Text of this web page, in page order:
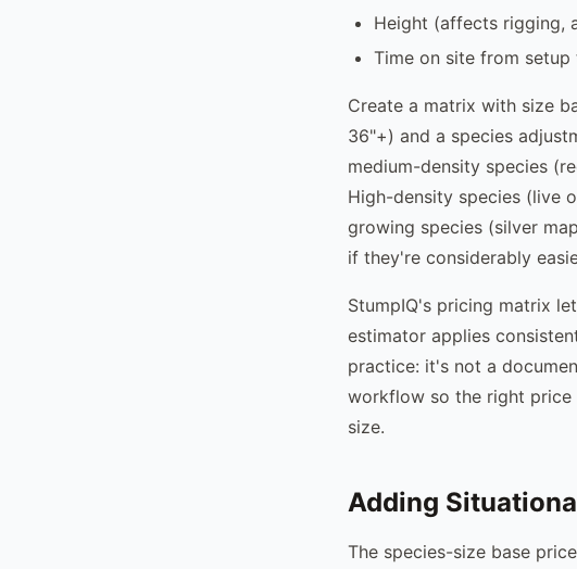
Height (affects rigging,
Time on site from setup
Create a matrix with size
36"+) and a species
medium-density species
High-density species (live
growing species (silver
if they're considerably
StumpIQ's pricing matrix
estimator applies
practice: it's not a
workflow so the right price
size.
Adding
The species-size base